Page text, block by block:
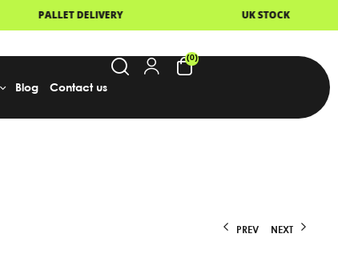
UK STOCK NEXT DAY DELIVERY
Blog Contact us
(0)
PREV NEXT